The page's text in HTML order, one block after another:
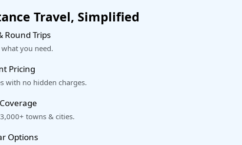
Travel, Simplified
Round Trips
you need.
Pricing
with no hidden charges.
towns & cities.
Options